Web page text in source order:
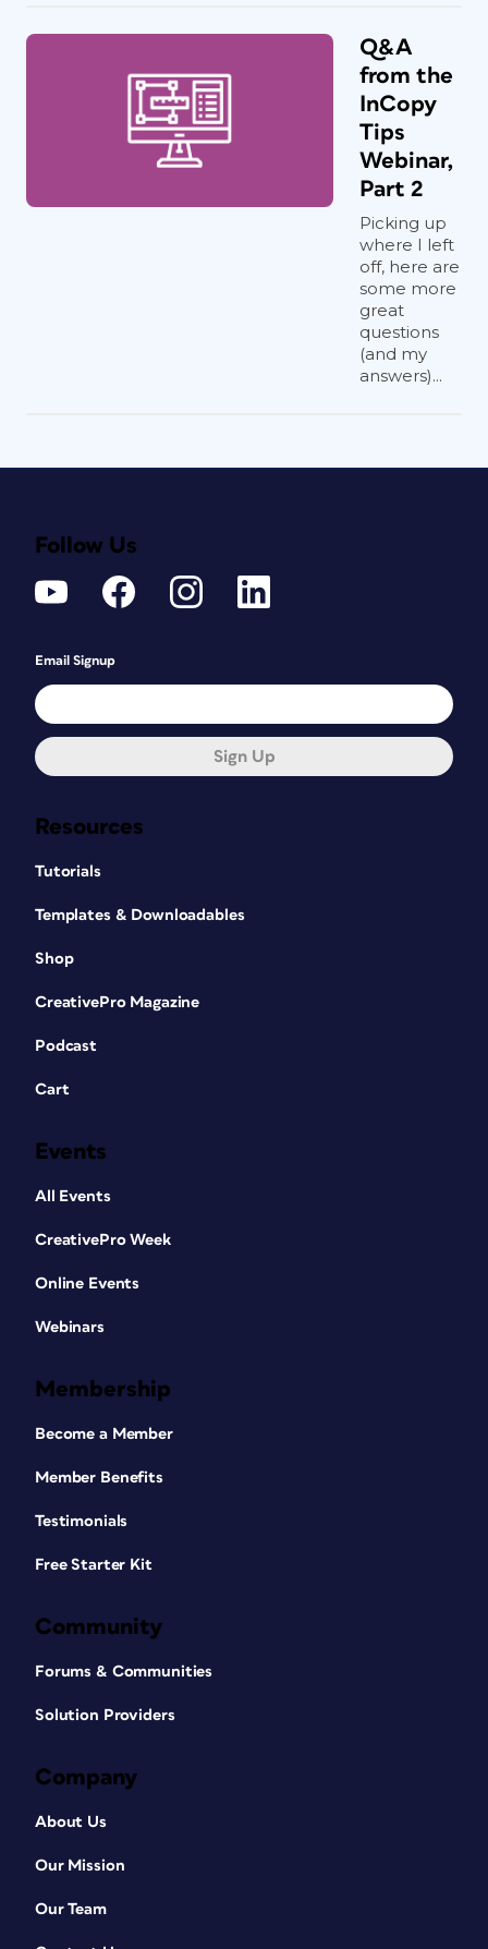
Q&A
from the
InCopy
Tips
Webinar,
Part 2
Picking up
where I left
off, here are
some more
great
questions
(and my
answers)...
Resources
Tutorials
Templates & Downloadables
Shop
CreativePro Magazine
Podcast
Cart
Events
All Events
CreativePro Week
Online Events
Webinars
Membership
Become a Member
Member Benefits
Testimonials
Free Starter Kit
Community
Forums & Communities
Solution Providers
Company
About Us
Our Mission
Our Team
Follow Us
Email Signup
Sign Up